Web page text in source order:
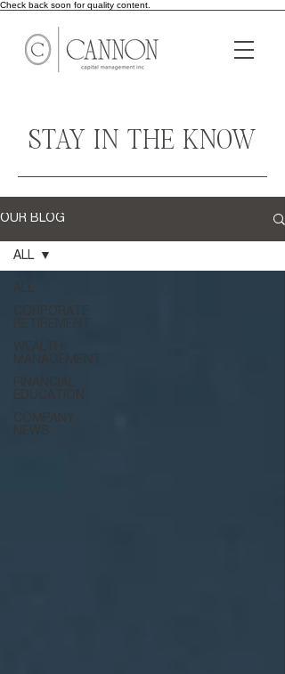
Check back soon for quality content.
STAY IN THE KNOW
OUR BLOG
ALL
CORPORATE
RETIREMENT
WEALTH
MANAGEMENT
FINANCIAL
EDUCATION
COMPANY
NEWS
ALL